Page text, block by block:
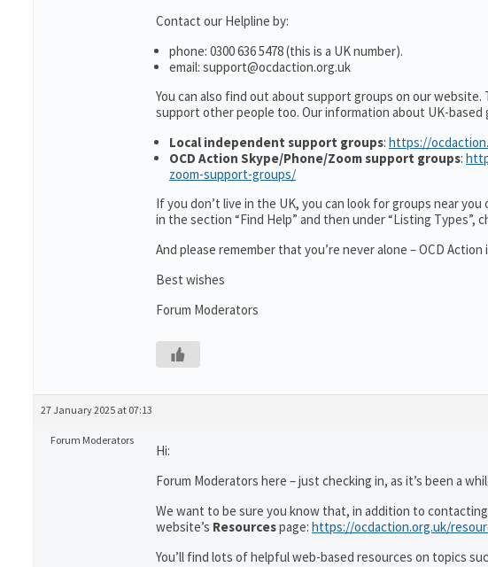
Contact our Helpline by:
phone: 0300 636 5478 (this is a UK number).
email: support@ocdaction.org.uk
You can also find out about support groups on our
support other people too. Our information about UK-based
Local independent support groups: https://
OCD Action Skype/Phone/Zoom support groups:
zoom-support-groups/
If you don’t live in the UK, you can look for groups near you
in the section “Find Help” and then under “Listing Types”,
And please remember that you’re never alone – OCD
Best wishes
Forum Moderators
27 January 2025 at 07:13
Forum Moderators
Hi:
Forum Moderators here – just checking in, as it’s been a
We want to be sure you know that, in addition to
website’s Resourcespage: https://ocdaction.org.uk/
You’ll find lots of helpful web-based resources on topics